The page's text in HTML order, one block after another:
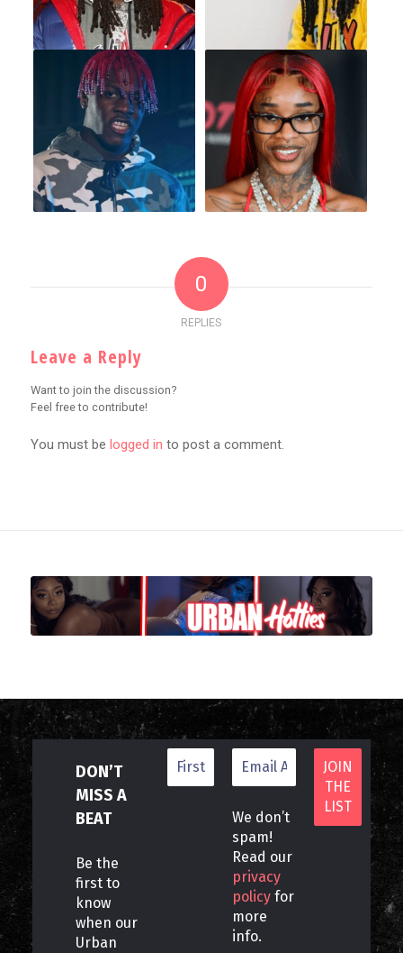
0
REPLIES
Leave a Reply
Want to join the discussion?
Feel free to contribute!
You must be logged in to post a comment.
DON’T
MISS A
BEAT
Be the
first to
know
when our
Urban
We don’t
spam!
Read our
privacy
policy for
more
info.